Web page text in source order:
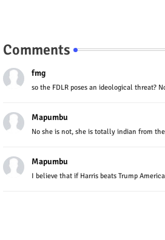
Comments
fmg
so the FDLR poses an ideological threat?
Mapumbu
No she is not, she is totally indian from
Mapumbu
I believe that if Harris beats Trump